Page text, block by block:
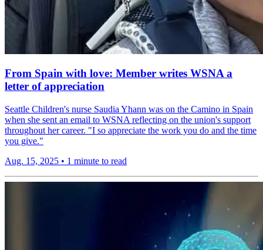
From Spain with love: Member writes WSNA a
letter of appreciation
Seattle Children's nurse Saudia Yhann was on the Camino in Spain
when she sent an email to WSNA reflecting on the union's support
throughout her career. "I so appreciate the work you do and the time
you give."
Aug. 15, 2025 • 1 minute to read